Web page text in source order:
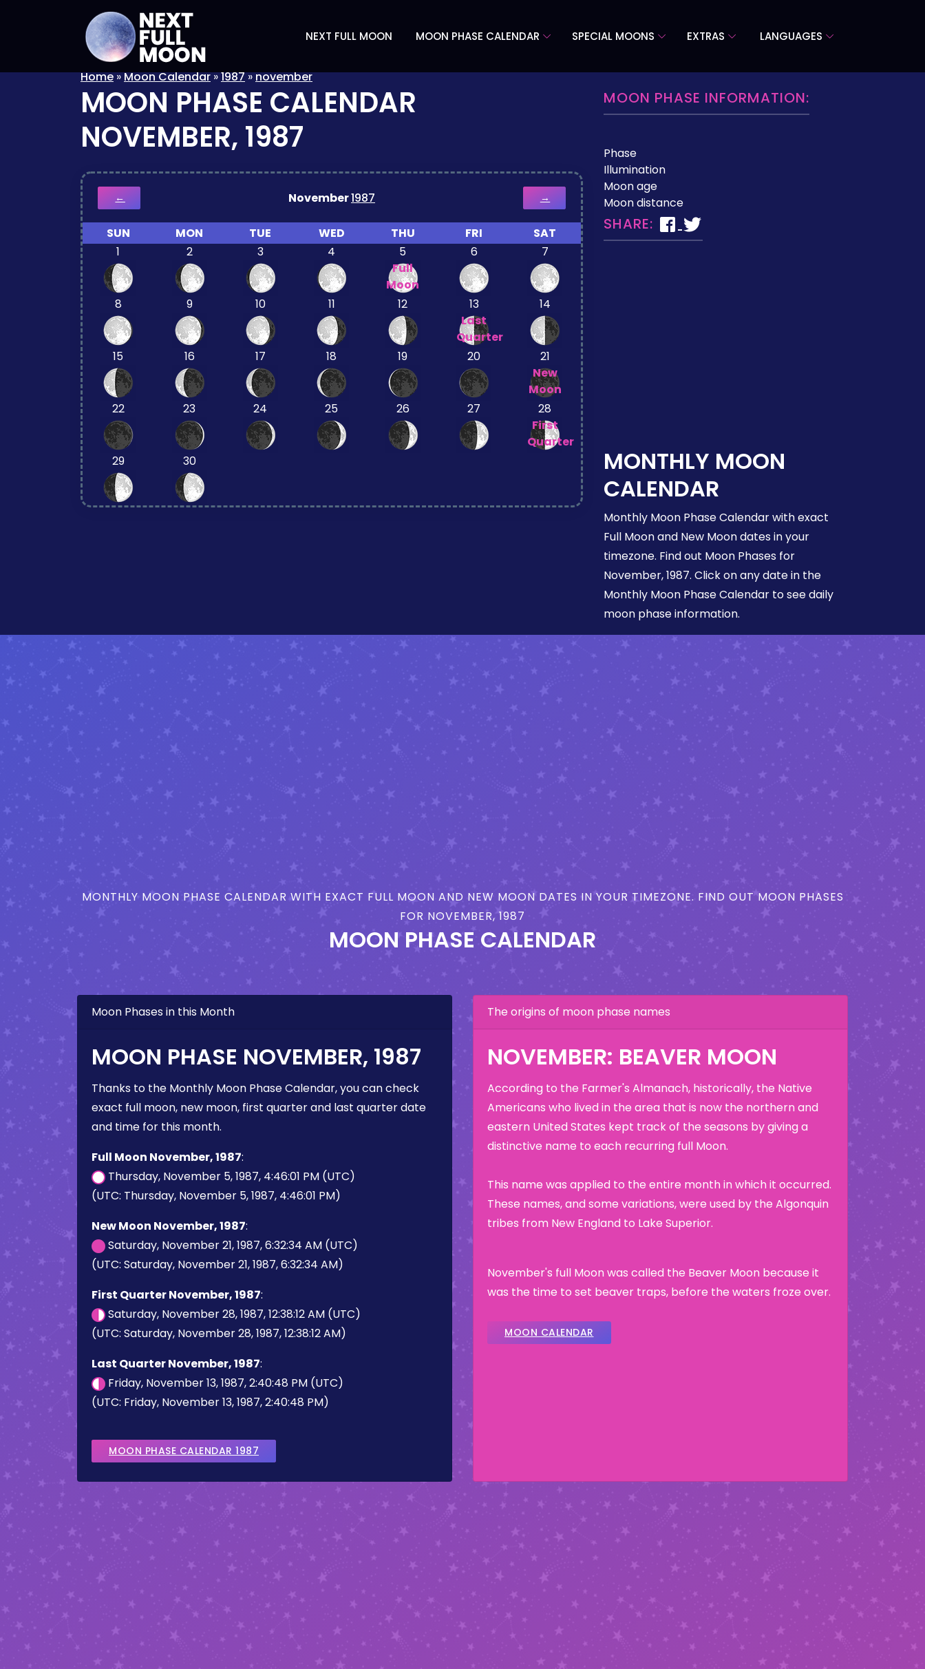
NEXT FULL MOON MOON PHASE CALENDAR SPECIAL MOONS EXTRAS LANGUAGES
Home»Moon Calendar»1987»november
MOON PHASE CALENDAR
NOVEMBER, 1987
← November1987 →
SUN MON TUE WED THU FRI
SAT
1
2 3 4
5
Full
Moon
6 7
8 9 10 11 12
13
Last
Quarter
14
15 16 17 18 19 20
21
New
Moon
22
23 24 25 26 27
28
First
Quarter
29
30
MOON PHASE INFORMATION:
Phase
Illumination
Moon age
Moon distance
SHARE:
MONTHLY MOON
CALENDAR
Monthly Moon Phase Calendar with exact
Full Moon and New Moon dates in your
timezone. Find out Moon Phases for
November, 1987. Click on any date in the
Monthly Moon Phase Calendar to see daily
moon phase information.
MONTHLY MOON PHASE CALENDAR WITH EXACT FULL MOON AND NEW MOON DATES IN YOUR TIMEZONE. FIND OUT MOON PHASES
FOR NOVEMBER, 1987
MOON PHASE CALENDAR
Moon Phases in this Month
MOON PHASE NOVEMBER, 1987
Thanks to the Monthly Moon Phase Calendar, you can check
exact full moon, new moon, first quarter and last quarter date
and time for this month.
Full Moon November, 1987:
Thursday, November 5, 1987, 4:46:01 PM (UTC)
(UTC: Thursday, November 5, 1987, 4:46:01 PM)
New Moon November, 1987:
Saturday, November 21, 1987, 6:32:34 AM (UTC)
(UTC: Saturday, November 21, 1987, 6:32:34 AM)
First Quarter November, 1987:
Saturday, November 28, 1987, 12:38:12 AM (UTC)
(UTC: Saturday, November 28, 1987, 12:38:12 AM)
Last Quarter November, 1987:
Friday, November 13, 1987, 2:40:48 PM (UTC)
(UTC: Friday, November 13, 1987, 2:40:48 PM)
MOON PHASE CALENDAR 1987
The origins of moon phase names
NOVEMBER: BEAVER MOON
According to the Farmer's Almanach, historically, the Native
Americans who lived in the area that is now the northern and
eastern United States kept track of the seasons by giving a
distinctive name to each recurring full Moon.
This name was applied to the entire month in which it occurred.
These names, and some variations, were used by the Algonquin
tribes from New England to Lake Superior.
November's full Moon was called the Beaver Moon because it
was the time to set beaver traps, before the waters froze over.
MOON CALENDAR